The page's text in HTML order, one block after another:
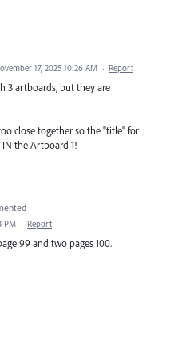
17, 2025 10:26 AM · Report
3 artboards, but they are
close together so the "title" for
the Artboard 1!
PM · Report
99 and two pages 100.